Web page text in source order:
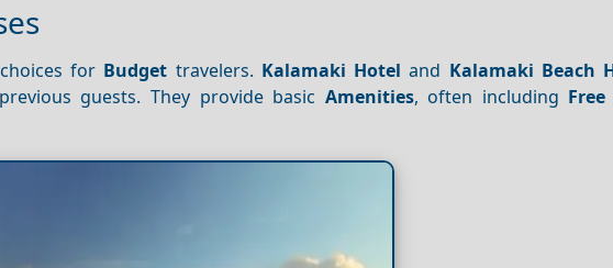
for Budget travelers. Kalamaki Hotel and Kalamaki Beach
guests. They provide basic Amenities, often including Free